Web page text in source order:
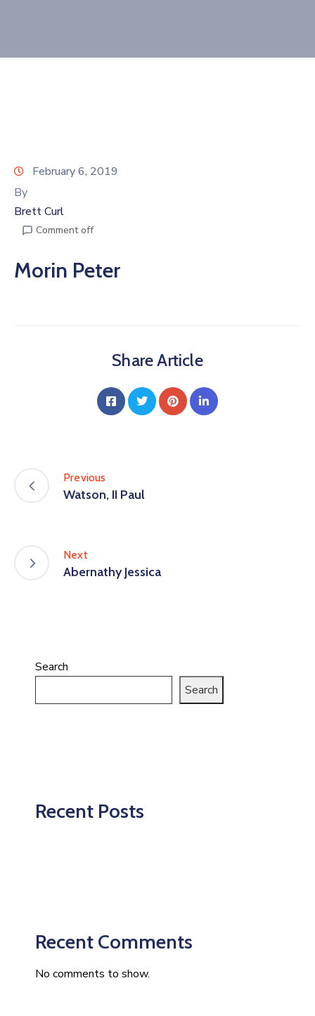
Now
February 6, 2019
By
Brett Curl
Comment off
Morin Peter
Share Article
Previous
Watson, II Paul
Next
Abernathy Jessica
Search
Search
Recent Posts
Recent Comments
No comments to show.